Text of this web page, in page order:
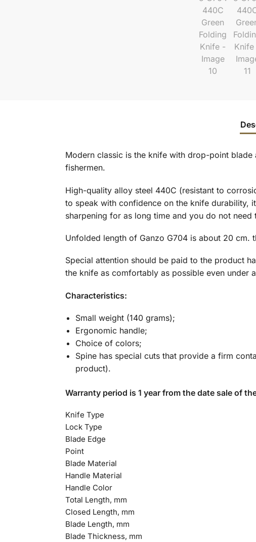
Modern classic is the knife with drop-point
fishermen.
High-quality alloy steel 440C (resistant to
to speak with confidence on the knife durability,
sharpening for as long time and you do not
Unfolded length of Ganzo G704 is about 20 cm.
Special attention should be paid to the product
the knife as comfortably as possible even under
Characteristics:
Small weight (140 grams);
Ergonomic handle;
Choice of colors;
Spine has special cuts that provide a firm
product).
Warranty period is 1 year from the date sale of
Knife Type
Lock Type
Blade Edge
Point
Blade Material
Handle Material
Handle Color
Total Length, mm
Closed Length, mm
Blade Length, mm
Blade Thickness, mm